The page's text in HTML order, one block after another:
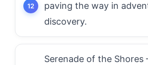
paving the way in
discovery.
Serenade of the Shores